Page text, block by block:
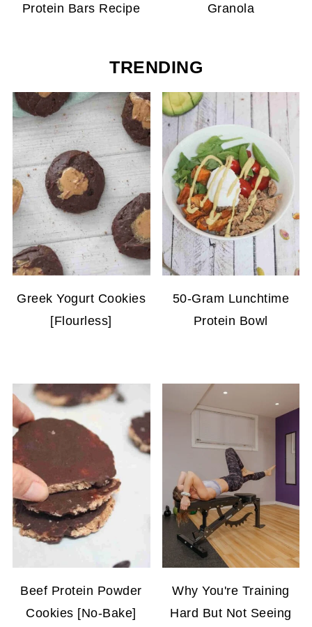
Protein Bars Recipe
Granola
TRENDING
Greek Yogurt Cookies
[Flourless]
50-Gram Lunchtime
Protein Bowl
Beef Protein Powder
Cookies [No-Bake]
Why You're Training
Hard But Not Seeing